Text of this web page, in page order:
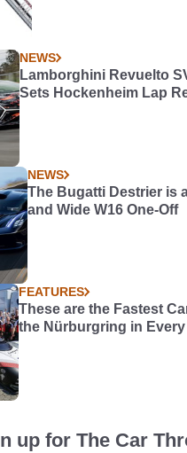
NEWS
Lamborghini Revuelto
Sets Hockenheim Lap
NEWS
The Bugatti Destrier is
and Wide W16 One-Off
FEATURES
These are the Fastest
the Nürburgring in
up for The Car